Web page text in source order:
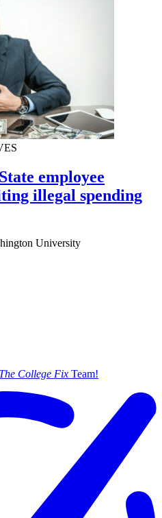
employee
illegal spending
University
The College Fix Team!